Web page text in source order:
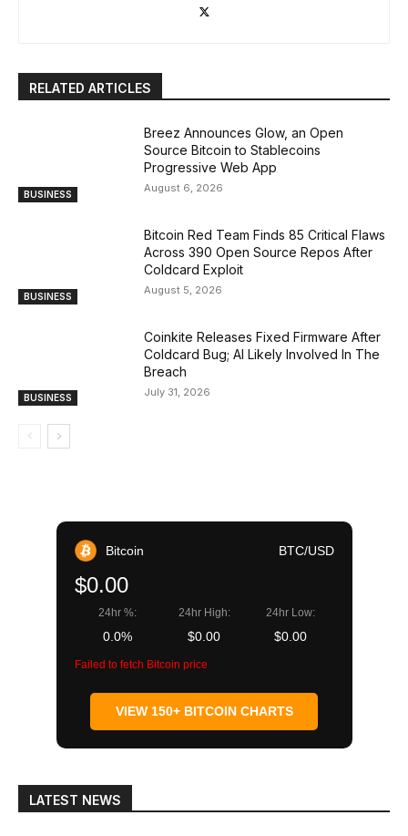
RELATED ARTICLES
BUSINESS
Breez Announces Glow, an Open
Source Bitcoin to Stablecoins
Progressive Web App
August 6, 2026
BUSINESS
Bitcoin Red Team Finds 85 Critical Flaws
Across 390 Open Source Repos After
Coldcard Exploit
August 5, 2026
BUSINESS
Coinkite Releases Fixed Firmware After
Coldcard Bug; AI Likely Involved In The
Breach
July 31, 2026
Bitcoin BTC/USD
$0.00
24hr %:
0.0%
24hr High:
$0.00
24hr Low:
$0.00
Failed to fetch Bitcoin price
VIEW 150+ BITCOIN CHARTS
LATEST NEWS